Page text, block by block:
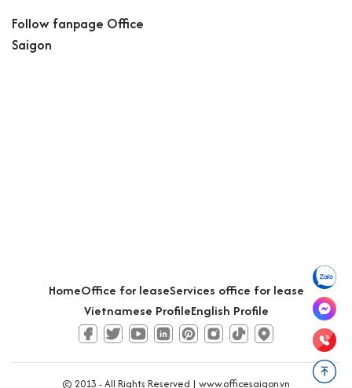
Follow fanpage Office
Saigon
HomeOffice for leaseServices office for lease
Vietnamese ProfileEnglish Profile
© 2013 - All Rights Reserved | www.officesaigon.vn